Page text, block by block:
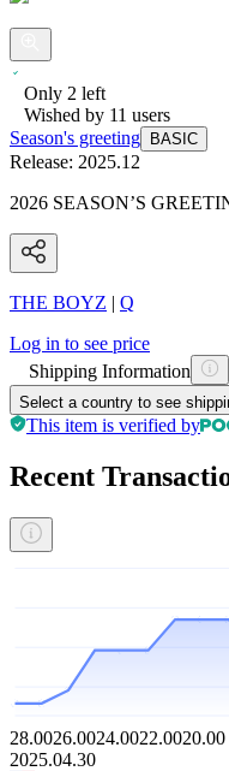
Only 2 left
Wished by 11 users
Season's greeting
BASIC
Release: 2025.12
2026 SEASON’S
THE BOYZ | Q
Log in to see price
Shipping Information
Select a country to see
This item is verified by
Recent
28.0026.0024.0022.0020.00
2025.04.30